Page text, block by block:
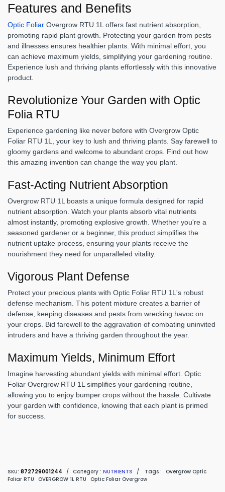
Features and Benefits
Optic Foliar Overgrow RTU 1L offers fast nutrient absorption,
promoting rapid plant growth. Protecting your garden from pests
and illnesses ensures healthier plants. With minimal effort, you
can achieve maximum yields, simplifying your gardening routine.
Experience lush and thriving plants effortlessly with this innovative
product.
Revolutionize Your Garden with Optic
Folia RTU
Experience gardening like never before with Overgrow Optic
Foliar RTU 1L, your key to lush and thriving plants. Say farewell to
gloomy gardens and welcome to abundant crops. Find out how
this amazing invention can change the way you plant.
Fast-Acting Nutrient Absorption
Overgrow RTU 1L boasts a unique formula designed for rapid
nutrient absorption. Watch your plants absorb vital nutrients
almost instantly, promoting explosive growth. Whether you're a
seasoned gardener or a beginner, this product simplifies the
nutrient uptake process, ensuring your plants receive the
nourishment they need for unparalleled vitality.
Vigorous Plant Defense
Protect your precious plants with Optic Foliar RTU 1L's robust
defense mechanism. This potent mixture creates a barrier of
defense, keeping diseases and pests from wrecking havoc on
your crops. Bid farewell to the aggravation of combating uninvited
intruders and have a thriving garden throughout the year.
Maximum Yields, Minimum Effort
Imagine harvesting abundant yields with minimal effort. Optic
Foliar Overgrow RTU 1L simplifies your gardening routine,
allowing you to enjoy bumper crops without the hassle. Cultivate
your garden with confidence, knowing that each plant is primed
for success.
SKU: 872729001244 / Category : NUTRIENTS / Tags : Overgrow Optic
Foliar RTU OVERGROW 1L RTU Optic Foliar Overgrow